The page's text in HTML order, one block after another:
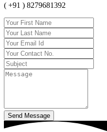
( +91 ) 8279681392
Send Message